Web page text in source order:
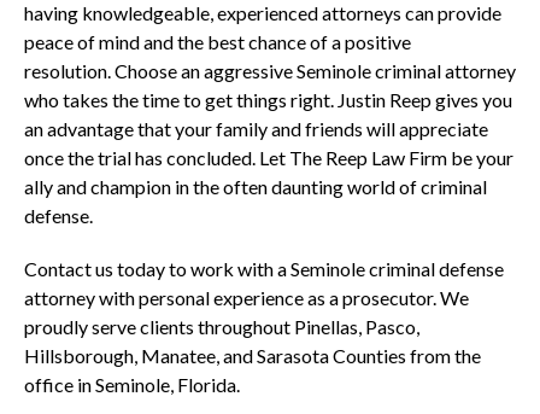
having knowledgeable, experienced attorneys can provide
peace of mind and the best chance of a positive
resolution. Choose an aggressive Seminole criminal attorney
who takes the time to get things right. Justin Reep gives you
an advantage that your family and friends will appreciate
once the trial has concluded. Let The Reep Law Firm be your
ally and champion in the often daunting world of criminal
defense.
Contact us today to work with a Seminole criminal defense
attorney with personal experience as a prosecutor. We
proudly serve clients throughout Pinellas, Pasco,
Hillsborough, Manatee, and Sarasota Counties from the
office in Seminole, Florida.